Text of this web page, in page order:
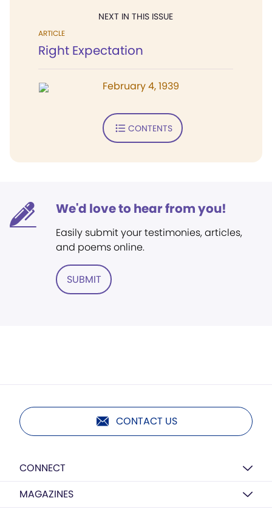
NEXT IN THIS ISSUE
ARTICLE
Right Expectation
February 4, 1939
CONTENTS
We'd love to hear from you!
Easily submit your testimonies, articles,
and poems online.
SUBMIT
CONTACT US
CONNECT
MAGAZINES